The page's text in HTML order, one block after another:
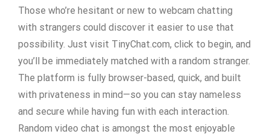
Those who’re hesitant or new to webcam chatting
with strangers could discover it easier to use that
possibility. Just visit TinyChat.com, click to begin, and
you’ll be immediately matched with a random stranger.
The platform is fully browser-based, quick, and built
with privateness in mind—so you can stay nameless
and secure while having fun with each interaction.
Random video chat is amongst the most enjoyable